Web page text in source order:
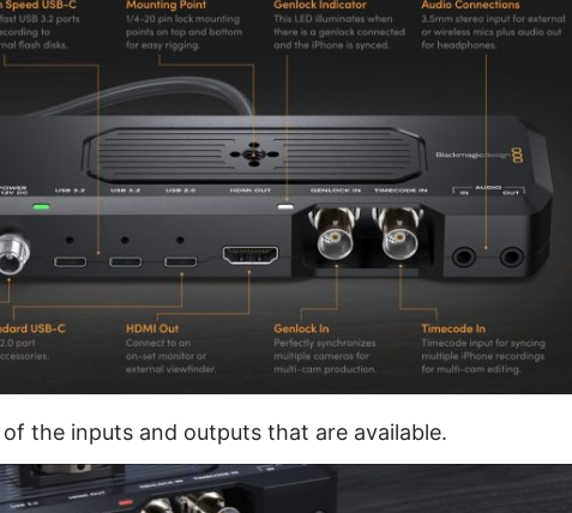
the inputs and outputs that are available.